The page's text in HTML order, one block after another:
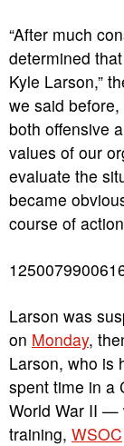
“After much
determined
Kyle Larson,”
we said
both offensive
values of our
evaluate the
became
course of
Larson was
on Monday,
Larson, who is
spent time in a
World War II —
training, WSOC